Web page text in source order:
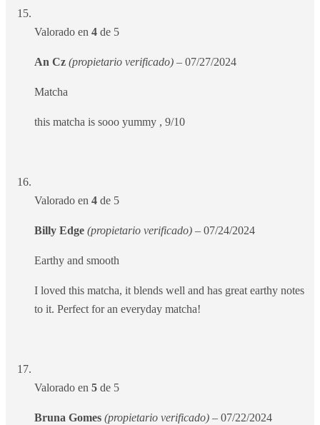
Valorado en 4 de 5
An Cz (propietario verificado) – 07/27/2024
Matcha
this matcha is sooo yummy , 9/10
Valorado en 4 de 5
Billy Edge (propietario verificado) – 07/24/2024
Earthy and smooth
I loved this matcha, it blends well and has great earthy notes
to it. Perfect for an everyday matcha!
Valorado en 5 de 5
Bruna Gomes (propietario verificado) – 07/22/2024